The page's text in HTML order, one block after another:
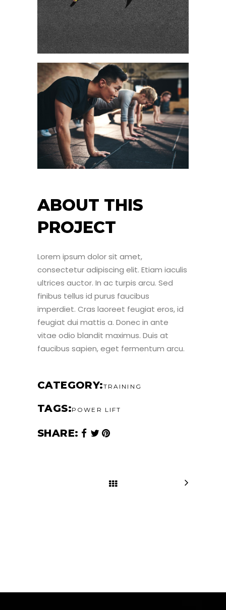
CATEGORY TRAINING
TAGS POWER LIFT
ABOUT THIS
PROJECT
Lorem ipsum dolor sit amet,
consectetur adipiscing elit. Etiam iaculis
ultrices auctor. In ac turpis arcu. Sed
finibus tellus id purus faucibus
imperdiet. Cras laoreet feugiat eros, id
feugiat dui mattis a. Donec in ante
vitae odio blandit maximus. Duis at
faucibus sapien, eget fermentum arcu.
SHARE